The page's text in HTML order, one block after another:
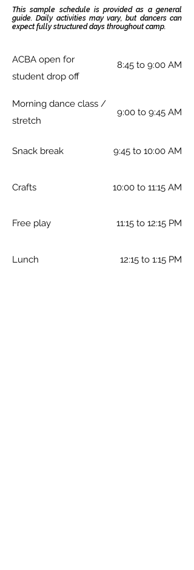
This sample schedule is provided as a general
guide. Daily activities may vary, but dancers can
expect fully structured days throughout camp.
8:45 to 9:00 AM
ACBA open for
student drop off
9:00 to 9:45 AM
Morning dance class /
stretch
9:45 to 10:00 AM
Snack break
10:00 to 11:15 AM
Crafts
11:15 to 12:15 PM
Free play
12:15 to 1:15 PM
Lunch